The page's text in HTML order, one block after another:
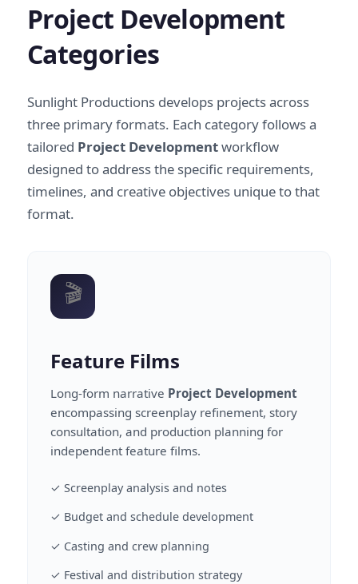
Project Development
Categories
Sunlight Productions develops projects across
three primary formats. Each category follows a
tailored Project Developmentworkflow
designed to address the specific requirements,
timelines, and creative objectives unique to that
format.
🎬
Feature Films
Long-form narrative Project Development
encompassing screenplay refinement, story
consultation, and production planning for
independent feature films.
✓ Screenplay analysis and notes
✓ Budget and schedule development
✓ Casting and crew planning
✓ Festival and distribution strategy